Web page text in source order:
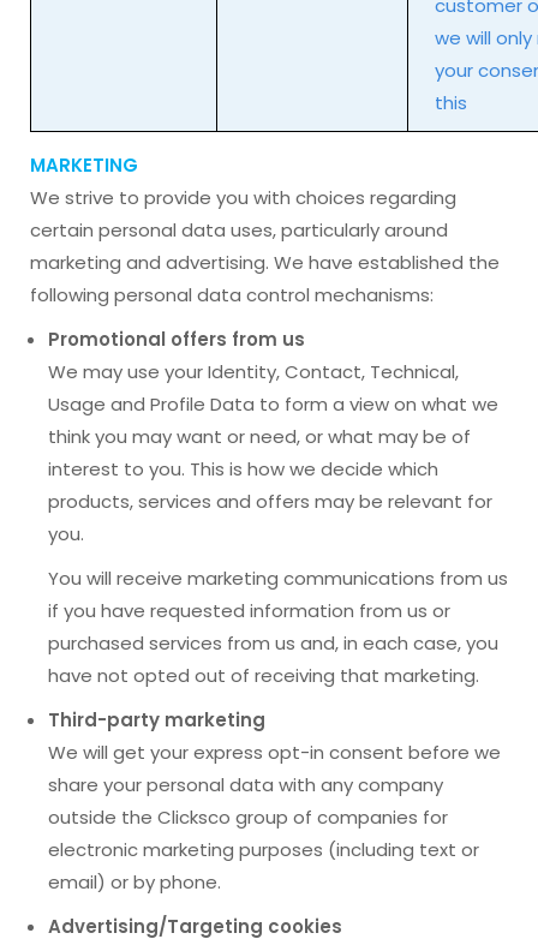
customer
we will only
your
this
MARKETING
We strive to provide you with choices regarding
certain personal data uses, particularly around
marketing and advertising. We have established the
following personal data control mechanisms:
Promotional offers from us
We may use your Identity, Contact, Technical,
Usage and Profile Data to form a view on what we
think you may want or need, or what may be of
interest to you. This is how we decide which
products, services and offers may be relevant for
you.
You will receive marketing communications from us
if you have requested information from us or
purchased services from us and, in each case, you
have not opted out of receiving that marketing.
Third-party marketing
We will get your express opt-in consent before we
share your personal data with any company
outside the Clicksco group of companies for
electronic marketing purposes (including text or
email) or by phone.
Advertising/Targeting cookies